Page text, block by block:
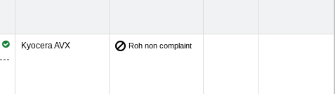
Kyocera AVX Roh non complaint